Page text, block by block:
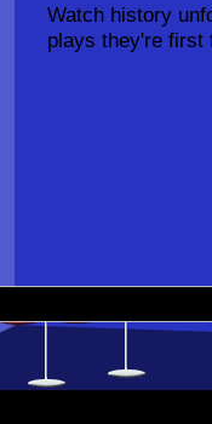
Watch history
plays they're first